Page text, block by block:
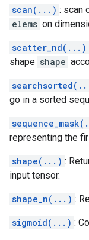
scan(...) : scan
elems on
scatter_nd(...)
shape shape
go in a sorted
representing the
shape(...) :
input tensor.
shape_n(...) :
sigmoid(...) :